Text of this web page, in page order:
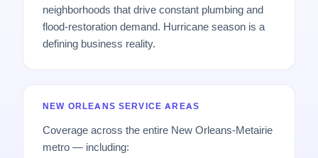
neighborhoods that drive constant plumbing and
flood-restoration demand. Hurricane season is a
defining business reality.
NEW ORLEANS SERVICE AREAS
Coverage across the entire New Orleans-Metairie
metro — including: